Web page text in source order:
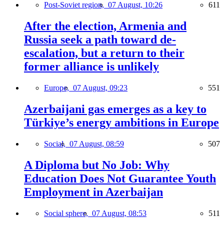
Post-Soviet region, 07 August, 10:26 611
After the election, Armenia and
Russia seek a path toward de-
escalation, but a return to their
former alliance is unlikely
Europe, 07 August, 09:23 551
Azerbaijani gas emerges as a key to
Türkiye’s energy ambitions in Europe
Social, 07 August, 08:59 507
A Diploma but No Job: Why
Education Does Not Guarantee Youth
Employment in Azerbaijan
Social sphere, 07 August, 08:53 511